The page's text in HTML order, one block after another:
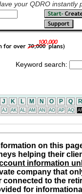
your QDRO instantly
Keyword search:
J K L M N O P Q R
AJ AK AL AM AN AO AP AQ
on this
helping their
information
company that
connected to the
for